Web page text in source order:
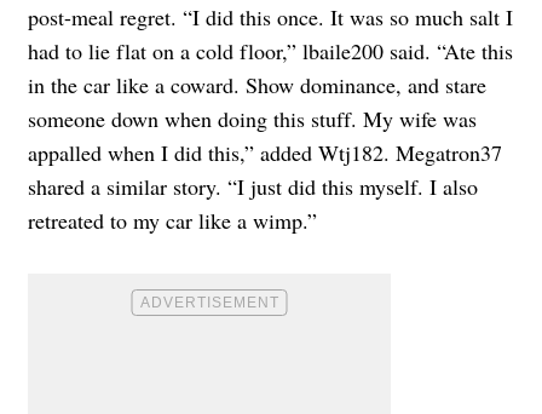
post-meal regret. “I did this once. It was so much salt I
had to lie flat on a cold floor,” lbaile200 said. “Ate this
in the car like a coward. Show dominance, and stare
someone down when doing this stuff. My wife was
appalled when I did this,” added Wtj182. Megatron37
shared a similar story. “I just did this myself. I also
retreated to my car like a wimp.”